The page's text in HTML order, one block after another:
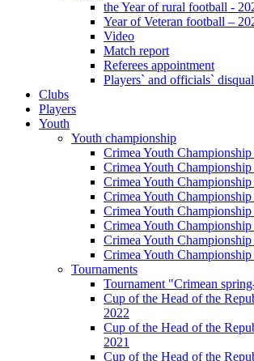
the Year of rural football -
Year of Veteran football –
Video
Match report
Referees appointment
Players` and officials`
Clubs
Players
Youth
Youth championship
Crimea Youth
Crimea Youth
Crimea Youth
Crimea Youth
Crimea Youth
Crimea Youth
Crimea Youth
Crimea Youth
Tournaments
Tournament "Crimean
Cup of the Head of the
2022
Cup of the Head of the
2021
Cup of the Head of the